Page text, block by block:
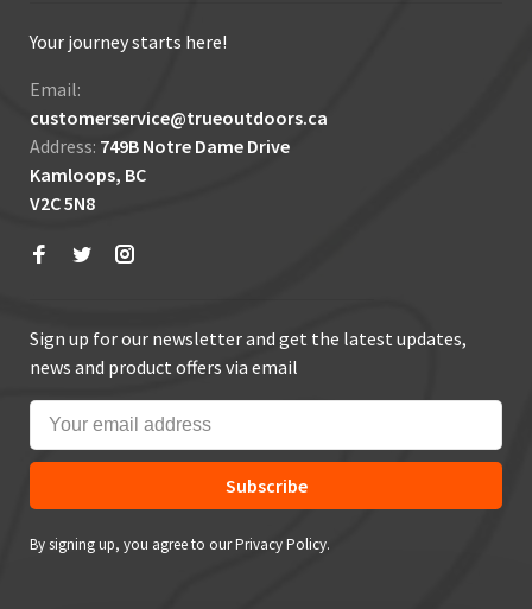
Your journey starts here!
Email:
customerservice@trueoutdoors.ca
Address: 749B Notre Dame Drive
Kamloops, BC
V2C 5N8
Sign up for our newsletter and get the latest updates,
news and product offers via email
Subscribe
By signing up, you agree to our Privacy Policy.